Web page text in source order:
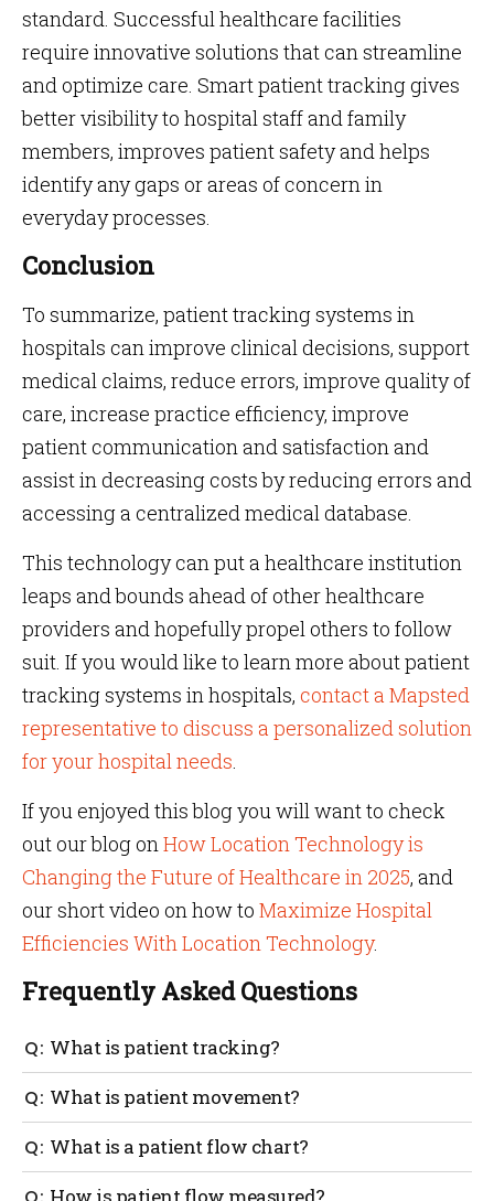
standard. Successful healthcare facilities
require innovative solutions that can streamline
and optimize care. Smart patient tracking gives
better visibility to hospital staff and family
members, improves patient safety and helps
identify any gaps or areas of concern in
everyday processes.
Conclusion
To summarize, patient tracking systems in
hospitals can improve clinical decisions, support
medical claims, reduce errors, improve quality of
care, increase practice efficiency, improve
patient communication and satisfaction and
assist in decreasing costs by reducing errors and
accessing a centralized medical database.
This technology can put a healthcare institution
leaps and bounds ahead of other healthcare
providers and hopefully propel others to follow
suit. If you would like to learn more about patient
tracking systems in hospitals, contact a Mapsted
representative to discuss a personalized solution
for your hospital needs.
If you enjoyed this blog you will want to check
out our blog onHow Location Technology is
Changing the Future of Healthcare in 2025, and
our short video on how to Maximize Hospital
Efficiencies With Location Technology.
Frequently Asked Questions
What is patient tracking?
Patients’ movements are tracked with sensor tags
and IoT technology to identify the real-time location
of the patient. This is especially useful in the case of
wandering patients with dementia and Alzheimer’s.
What is patient movement?
Patient movement is how a patient moves
throughout the hospital environment. An example
could be moving from a doctor’s office to a medical
What is a patient flow chart?
A patient flow chart tracks the movement of patients